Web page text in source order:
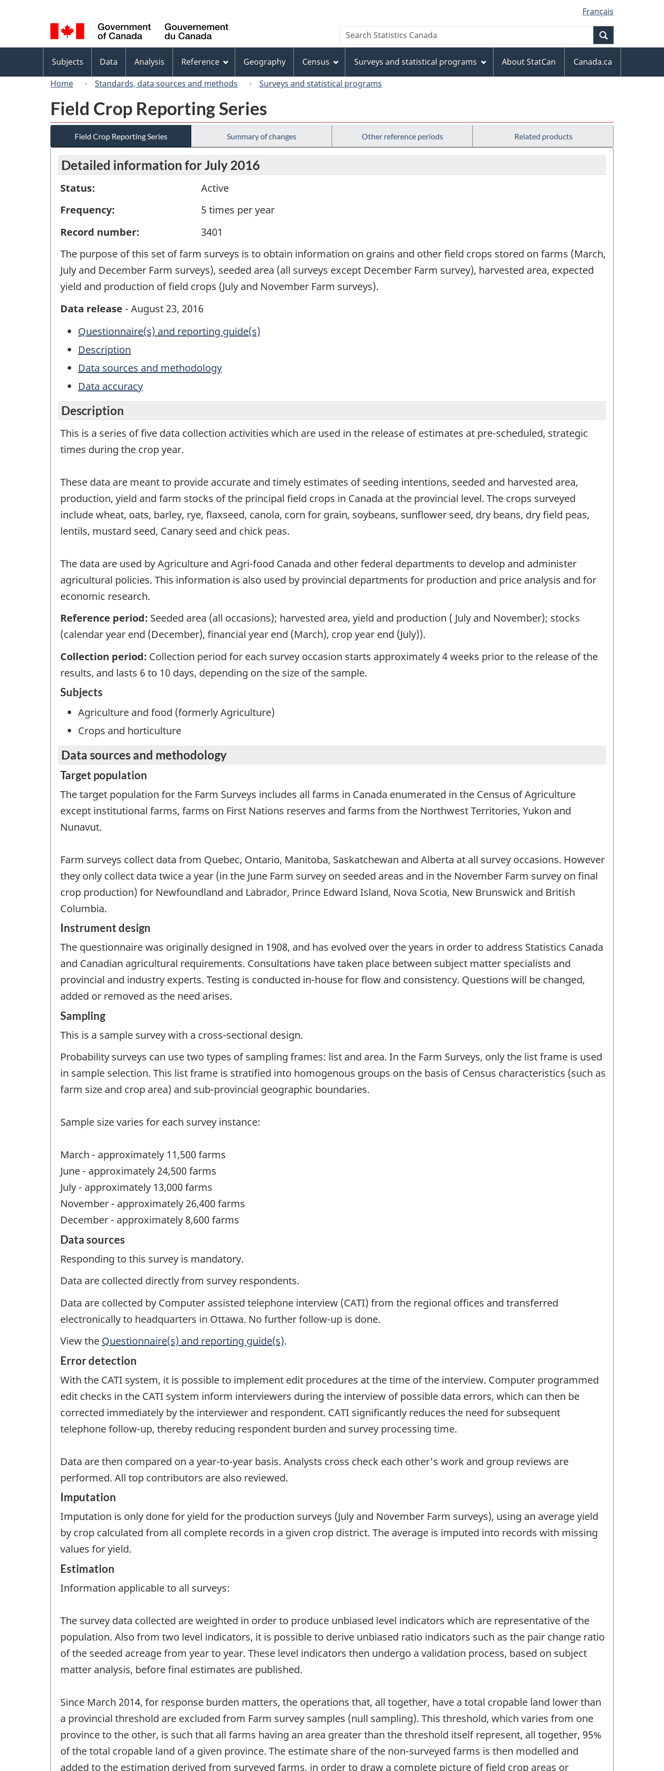
to
main
content
to
"About
this
site"
to
basic
HTML
version
selection
Français
Canada
Search
Search
Statistics
menu
Subjects Data Analysis Reference Geography Census Surveys and statistical programs About StatCan
Canada.ca
Home
Standards, data sources and methods Surveys and statistical programs
Field Crop Reporting Series
Field Crop Reporting Series Summary of changes Other reference periods Related products
Detailed information for July 2016
Status:
Active
Frequency:
5 times per year
Record number:
3401
The purpose of this set of farm surveys is to obtain information on grains and other field crops stored on farms (March,
July and December Farm surveys), seeded area (all surveys except December Farm survey), harvested area, expected
yield and production of field crops (July and November Farm surveys).
Data release - August 23, 2016
Questionnaire(s) and reporting guide(s)
Description
Data sources and methodology
Data accuracy
Description
This is a series of five data collection activities which are used in the release of estimates at pre-scheduled, strategic
times during the crop year.
These data are meant to provide accurate and timely estimates of seeding intentions, seeded and harvested area,
production, yield and farm stocks of the principal field crops in Canada at the provincial level. The crops surveyed
include wheat, oats, barley, rye, flaxseed, canola, corn for grain, soybeans, sunflower seed, dry beans, dry field peas,
lentils, mustard seed, Canary seed and chick peas.
The data are used by Agriculture and Agri-food Canada and other federal departments to develop and administer
agricultural policies. This information is also used by provincial departments for production and price analysis and for
economic research.
Reference period: Seeded area (all occasions); harvested area, yield and production ( July and November); stocks
(calendar year end (December), financial year end (March), crop year end (July)).
Collection period: Collection period for each survey occasion starts approximately 4 weeks prior to the release of the
results, and lasts 6 to 10 days, depending on the size of the sample.
Subjects
Agriculture and food (formerly Agriculture)
Crops and horticulture
Data sources and methodology
Target population
The target population for the Farm Surveys includes all farms in Canada enumerated in the Census of Agriculture
except institutional farms, farms on First Nations reserves and farms from the Northwest Territories, Yukon and
Nunavut.
Farm surveys collect data from Quebec, Ontario, Manitoba, Saskatchewan and Alberta at all survey occasions. However
they only collect data twice a year (in the June Farm survey on seeded areas and in the November Farm survey on final
crop production) for Newfoundland and Labrador, Prince Edward Island, Nova Scotia, New Brunswick and British
Columbia.
Instrument design
The questionnaire was originally designed in 1908, and has evolved over the years in order to address Statistics Canada
and Canadian agricultural requirements. Consultations have taken place between subject matter specialists and
provincial and industry experts. Testing is conducted in-house for flow and consistency. Questions will be changed,
added or removed as the need arises.
Sampling
This is a sample survey with a cross-sectional design.
Probability surveys can use two types of sampling frames: list and area. In the Farm Surveys, only the list frame is used
in sample selection. This list frame is stratified into homogenous groups on the basis of Census characteristics (such as
farm size and crop area) and sub-provincial geographic boundaries.
Sample size varies for each survey instance:
March - approximately 11,500 farms
June - approximately 24,500 farms
July - approximately 13,000 farms
November - approximately 26,400 farms
December - approximately 8,600 farms
Data sources
Responding to this survey is mandatory.
Data are collected directly from survey respondents.
Data are collected by Computer assisted telephone interview (CATI) from the regional offices and transferred
electronically to headquarters in Ottawa. No further follow-up is done.
View the Questionnaire(s) and reporting guide(s).
Error detection
With the CATI system, it is possible to implement edit procedures at the time of the interview. Computer programmed
edit checks in the CATI system inform interviewers during the interview of possible data errors, which can then be
corrected immediately by the interviewer and respondent. CATI significantly reduces the need for subsequent
telephone follow-up, thereby reducing respondent burden and survey processing time.
Data are then compared on a year-to-year basis. Analysts cross check each other's work and group reviews are
performed. All top contributors are also reviewed.
Imputation
Imputation is only done for yield for the production surveys (July and November Farm surveys), using an average yield
by crop calculated from all complete records in a given crop district. The average is imputed into records with missing
values for yield.
Estimation
Information applicable to all surveys:
The survey data collected are weighted in order to produce unbiased level indicators which are representative of the
population. Also from two level indicators, it is possible to derive unbiased ratio indicators such as the pair change ratio
of the seeded acreage from year to year. These level indicators then undergo a validation process, based on subject
matter analysis, before final estimates are published.
Since March 2014, for response burden matters, the operations that, all together, have a total cropable land lower than
a provincial threshold are excluded from Farm survey samples (null sampling). This threshold, which varies from one
province to the other, is such that all farms having an area greater than the threshold itself represent, all together, 95%
of the total cropable land of a given province. The estimate share of the non-surveyed farms is then modelled and
added to the estimation derived from surveyed farms, in order to draw a complete picture of field crop areas or